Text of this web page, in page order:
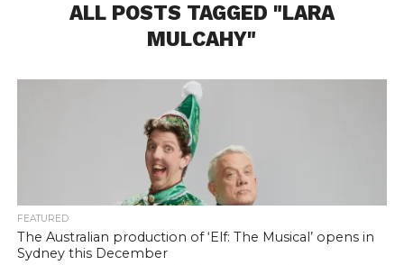
ALL POSTS TAGGED "LARA
MULCAHY"
FEATURED
The Australian production of ‘Elf: The Musical’ opens in
Sydney this December